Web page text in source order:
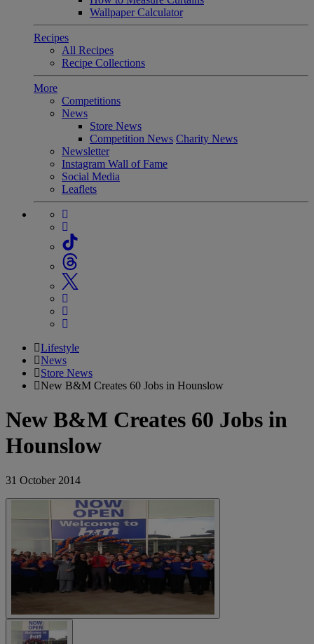
Wallpaper Calculator
Recipes
All Recipes
Recipe Collections
More
Competitions
News
Store News
Competition News Charity News
Newsletter
Instagram Wall of Fame
Social Media
Leaflets
Lifestyle
News
Store News
New B&M Creates 60 Jobs in Hounslow
New B&M Creates 60 Jobs in
Hounslow
31 October 2014